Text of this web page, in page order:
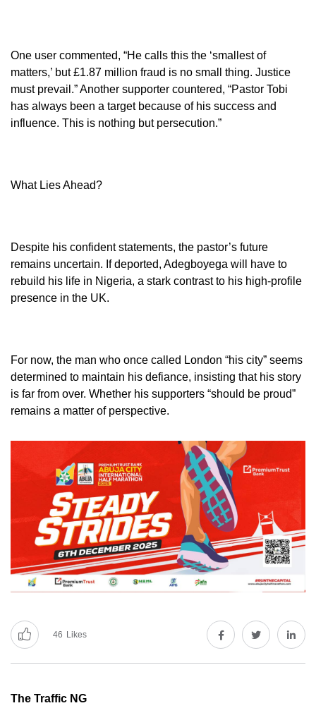
One user commented, “He calls this the ‘smallest of
matters,’ but £1.87 million fraud is no small thing. Justice
must prevail.” Another supporter countered, “Pastor Tobi
has always been a target because of his success and
influence. This is nothing but persecution.”
What Lies Ahead?
Despite his confident statements, the pastor’s future
remains uncertain. If deported, Adegboyega will have to
rebuild his life in Nigeria, a stark contrast to his high-profile
presence in the UK.
For now, the man who once called London “his city” seems
determined to maintain his defiance, insisting that his story
is far from over. Whether his supporters “should be proud”
remains a matter of perspective.
46 Likes
The Traffic NG